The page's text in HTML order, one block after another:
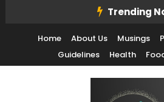
Trending
Home About Us Musings
Guidelines
Health